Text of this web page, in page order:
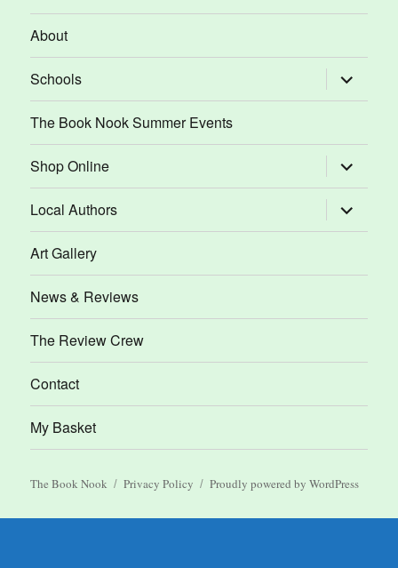
About
Schools expand
child
menu
The Book Nook Summer Events
Shop Online expand
child
menu
Local Authors
expand
child
menu
Art Gallery
News & Reviews
The Review Crew
Contact
My Basket
The Book Nook Privacy Policy Proudly powered by WordPress